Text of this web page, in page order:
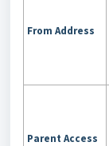
From Address
Parent Access